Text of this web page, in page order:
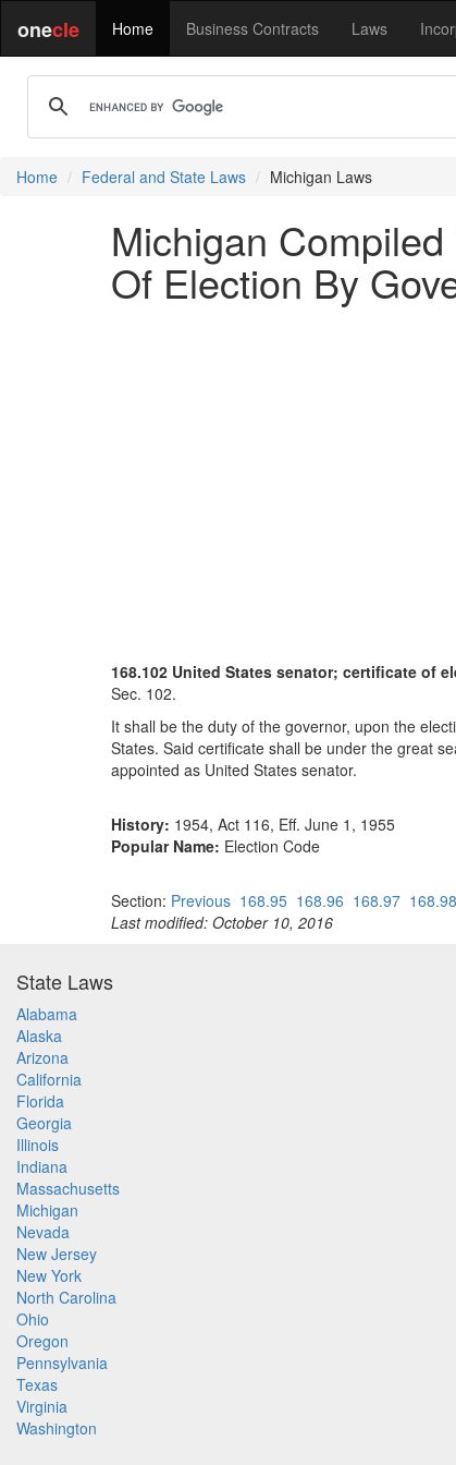
onecle Home Business Contracts Laws
Home Federal and State Laws Michigan Laws
Michigan
Of Election By
168.102 United States senator; certificate of
Sec. 102.
It shall be the duty of the governor, upon the
States. Said certificate shall be under the great
appointed as United States senator.
History: 1954, Act 116, Eff. June 1, 1955
Popular Name: Election Code
Section: Previous 168.95 168.96 168.97 168.98
Last modified: October 10, 2016
State Laws
Alabama
Alaska
Arizona
California
Florida
Georgia
Illinois
Indiana
Massachusetts
Michigan
Nevada
New Jersey
New York
North Carolina
Ohio
Oregon
Pennsylvania
Texas
Virginia
Washington